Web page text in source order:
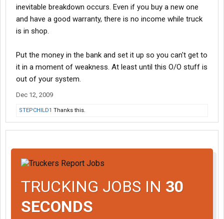
inevitable breakdown occurs. Even if you buy a new one
and have a good warranty, there is no income while truck
is in shop.
Put the money in the bank and set it up so you can't get to
it in a moment of weakness. At least until this O/O stuff is
out of your system.
Dec 12, 2009
STEPCHILD1 Thanks this.
TRUCKING JOBS IN 30
SECONDS